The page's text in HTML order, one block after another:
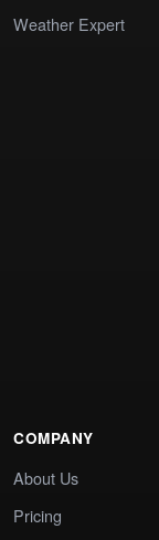
Weather Expert
COMPANY
About Us
Pricing